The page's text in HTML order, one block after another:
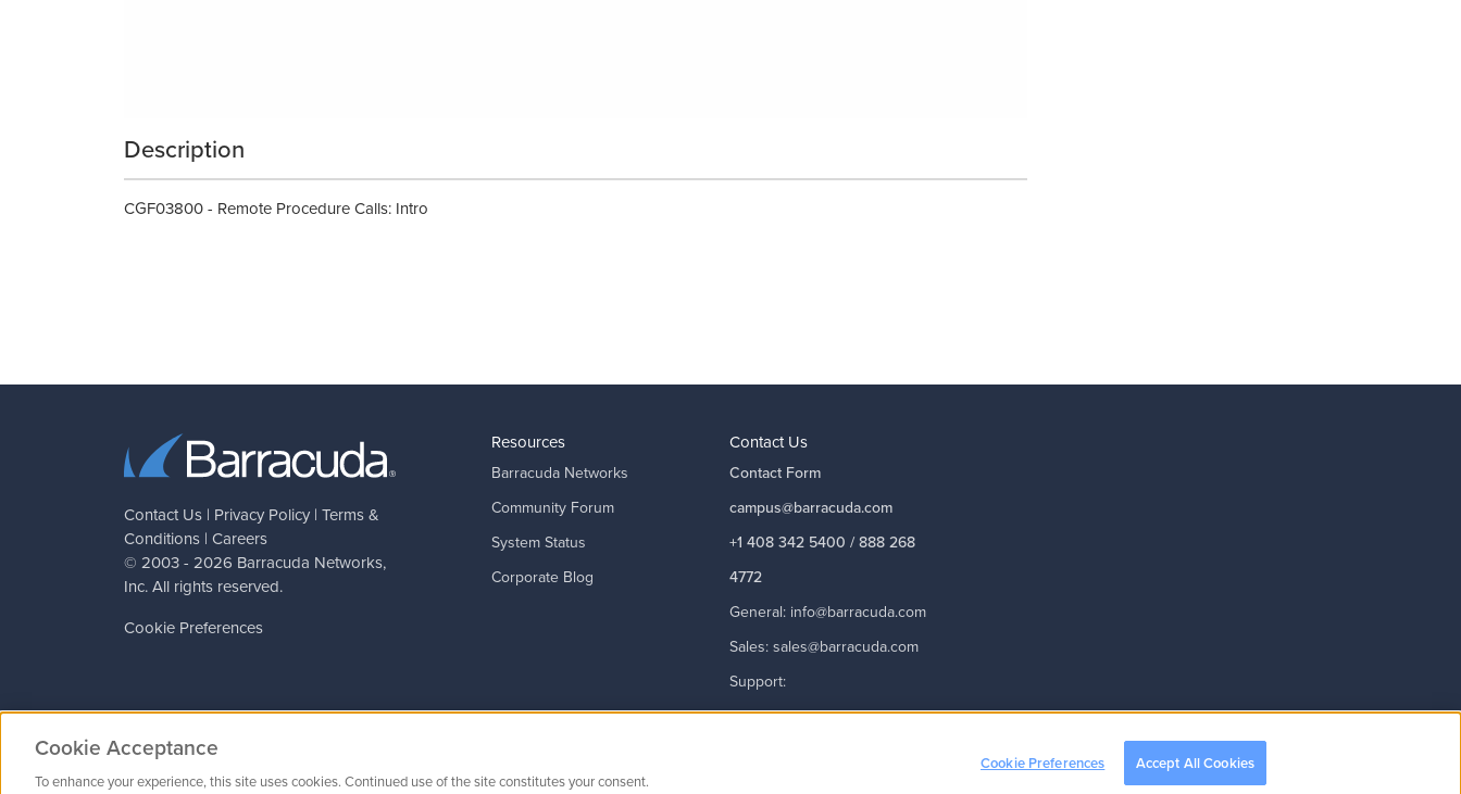
Description
CGF03800 - Remote Procedure Calls: Intro
Contact Us | Privacy Policy | Terms &
Conditions | Careers
© 2003 - 2026 Barracuda Networks,
Inc. All rights reserved.
Cookie Preferences
Resources
Barracuda Networks
Community Forum
System Status
Corporate Blog
Contact Us
Contact Form
campus@barracuda.com
+1 408 342 5400 / 888 268
4772
General: info@barracuda.com
Sales: sales@barracuda.com
Support:
support@barracuda.com
Cookie Acceptance
To enhance your experience, this site uses cookies. Continued use of the site constitutes your consent.
Cookie Preferences Accept All Cookies